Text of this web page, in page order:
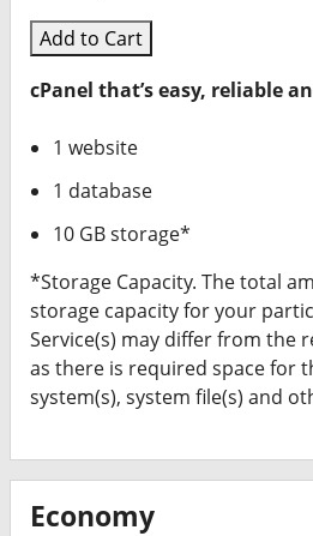
Add to Cart
cPanel that’s easy, reliable
1 website
1 database
10 GB storage*
*Storage Capacity. The total
storage capacity for your
Service(s) may differ from the
as there is required space for
system(s), system file(s) and
Economy